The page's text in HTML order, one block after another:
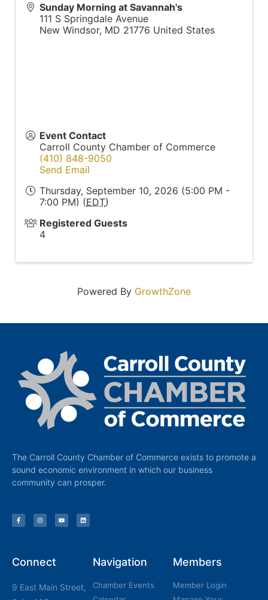
Sunday Morning at Savannah's
111 S Springdale Avenue
New Windsor, MD 21776 United States
Event Contact
Carroll County Chamber of Commerce
(410) 848-9050
Send Email
Thursday, September 10, 2026 (5:00 PM -
7:00 PM) (EDT)
Registered Guests
4
Powered By GrowthZone
The Carroll County Chamber of Commerce exists to promote a
sound economic environment in which our business
community can prosper.
Connect
9 East Main Street,
Navigation
Chamber Events
Members
Member Login